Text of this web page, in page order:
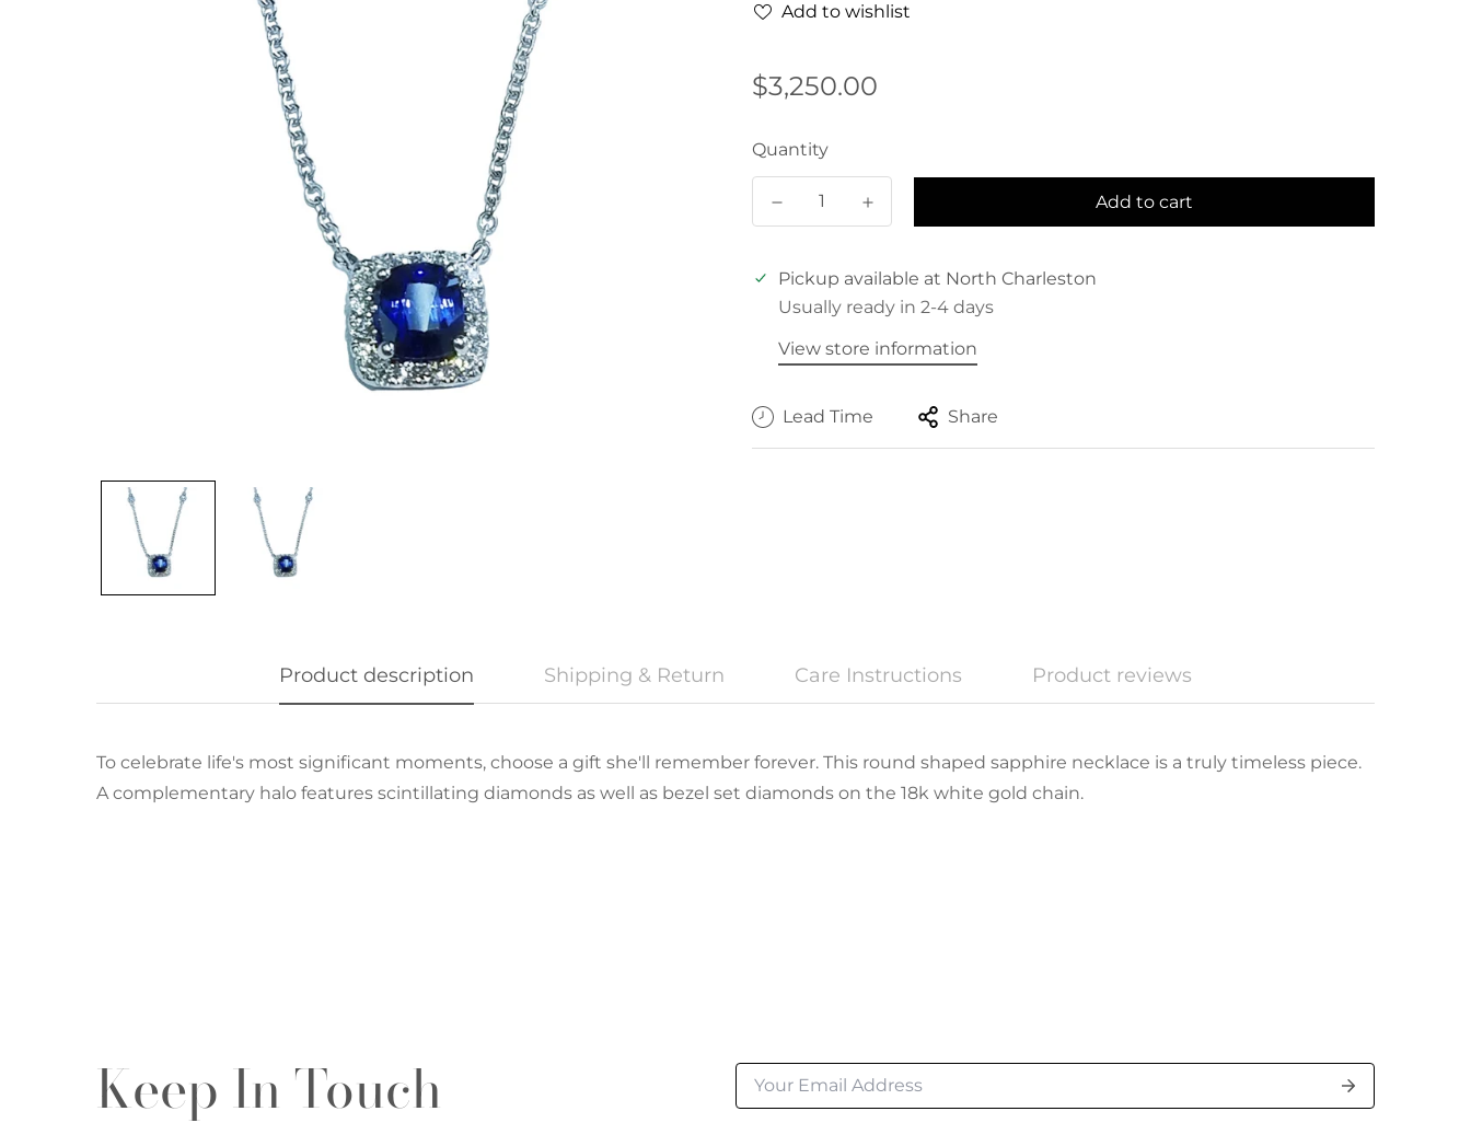
Add to wishlist
Regular
price
$3,250.00
Quantity
Add to cart
Pickup available at North Charleston
Usually ready in 2-4 days
View store information
Lead Time Share
Product description Shipping & Return Care Instructions Product reviews
To celebrate life's most significant moments, choose a gift she'll remember forever. This round shaped sapphire necklace is a truly timeless piece.
A complementary halo features scintillating diamonds as well as bezel set diamonds on the 18k white gold chain.
Keep In Touch